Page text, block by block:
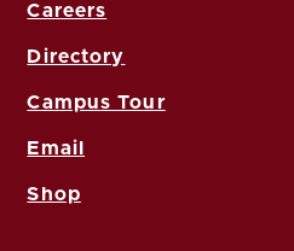
Careers
Directory
Campus Tour
Email
Shop